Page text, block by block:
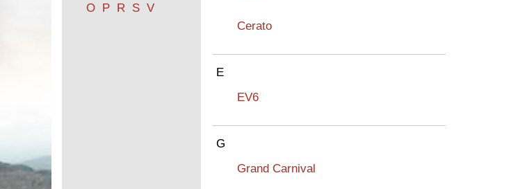
O P R S V
Cerato
E
EV6
G
Grand Carnival